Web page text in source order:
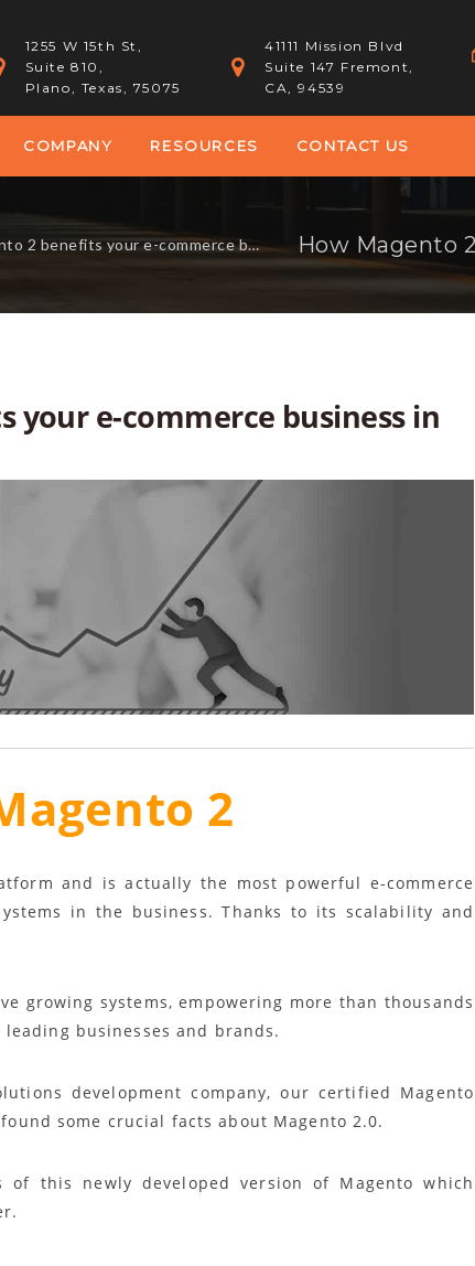
1255 W 15th St,
Suite 810,
Plano, Texas, 75075
41111 Mission Blvd
Suite 147 Fremont,
CA, 94539
COMPANY RESOURCES CONTACT US
benefits your e-commerce business in 2017?
your e-commerce business in
2
and is actually the most powerful e-commerce
in the business. Thanks to its scalability and
growing systems, empowering more than thousands
businesses and brands.
development company, our certified Magento
some crucial facts about Magento 2.0.
of this newly developed version of Magento which